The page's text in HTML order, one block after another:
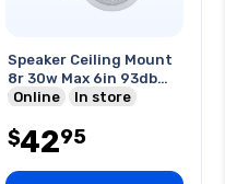
Speaker Ceiling Mount
8r 30w Max 6in 93db
14khz
Online In store
$4295